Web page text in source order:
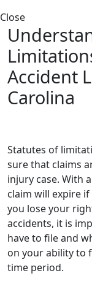
Close
Accident
Carolina
Statutes of
sure that claims
injury case. With
claim will expire
you lose your
accidents, it is
have to file and
on your ability to
time period.